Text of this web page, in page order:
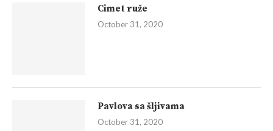
Cimet ruže
October 31, 2020
Pavlova sa šljivama
October 31, 2020